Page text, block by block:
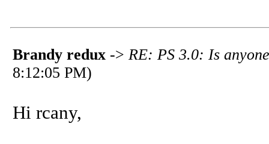
Brandy redux -> RE: PS 3.0: Is
8:12:05 PM)
Hi rcany,